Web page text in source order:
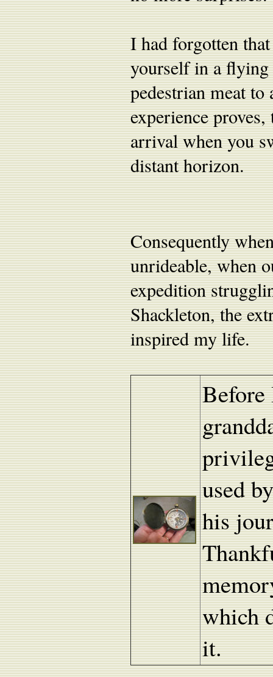
I had forgotten
yourself in a flying
pedestrian meat to
experience
arrival when you
distant horizon.
Consequently
unrideable, when
expedition
Shackleton, the
inspired my life.
Before
used
his
which
it.